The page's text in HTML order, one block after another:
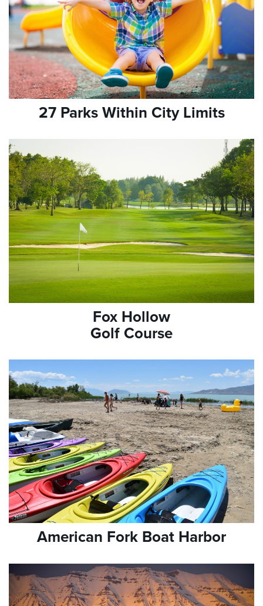
27 Parks Within City Limits
Fox Hollow
Golf Course
American Fork Boat Harbor